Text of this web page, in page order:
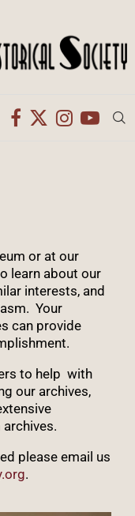
or at our
learn about our
interests, and
Your
can provide
to help with
our archives,
please email us
.